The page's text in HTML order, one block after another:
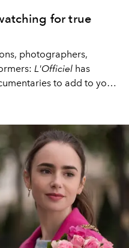
for true
photographers,
L'Officiel has
to add to your